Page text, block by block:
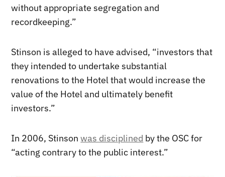
without appropriate segregation and
recordkeeping.”
Stinson is alleged to have advised, “investors that
they intended to undertake substantial
renovations to the Hotel that would increase the
value of the Hotel and ultimately benefit
investors.”
In 2006, Stinsonwas disciplined by the OSC for
“acting contrary to the public interest.”